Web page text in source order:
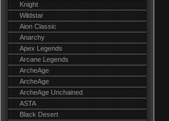
Knight
Wildstar
Aion Classic
Anarchy
Apex Legends
Arcane Legends
ArcheAge
ArcheAge
ArcheAge Unchained
ASTA
Black Desert